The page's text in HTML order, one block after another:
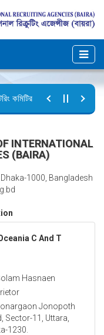
কমিটির সভার কার্যবিবরণী প্রেরণ।
INTERNATIONAL
(BAIRA)
1000, Bangladesh
C And T
Hasnaen
Jonopoth
Sector-11, Uttara,
1230.